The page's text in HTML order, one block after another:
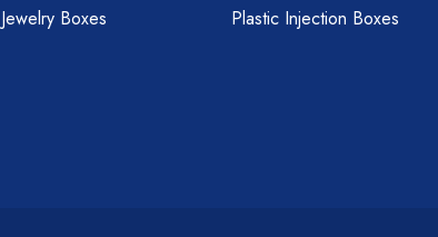
Jewelry Boxes
Plastic Injection Boxes